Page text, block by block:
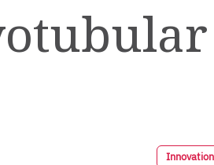
Innovation